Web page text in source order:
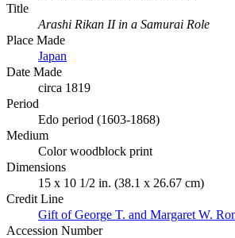
Title
Arashi Rikan II in a Samurai Role
Place Made
Japan
Date Made
circa 1819
Period
Edo period (1603-1868)
Medium
Color woodblock print
Dimensions
15 x 10 1/2 in. (38.1 x 26.67 cm)
Credit Line
Gift of George T. and Margaret W.
Accession Number